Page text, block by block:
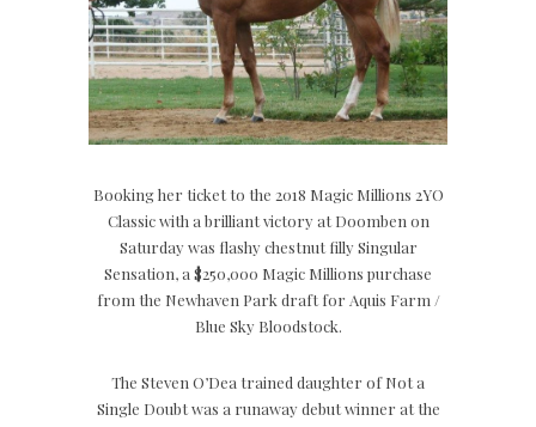
Booking her ticket to the 2018 Magic Millions 2YO
Classic with a brilliant victory at Doomben on
Saturday was flashy chestnut filly Singular
Sensation, a $250,000 Magic Millions purchase
from the Newhaven Park draft for Aquis Farm /
Blue Sky Bloodstock.
The Steven O’Dea trained daughter of Not a
Single Doubt was a runaway debut winner at the